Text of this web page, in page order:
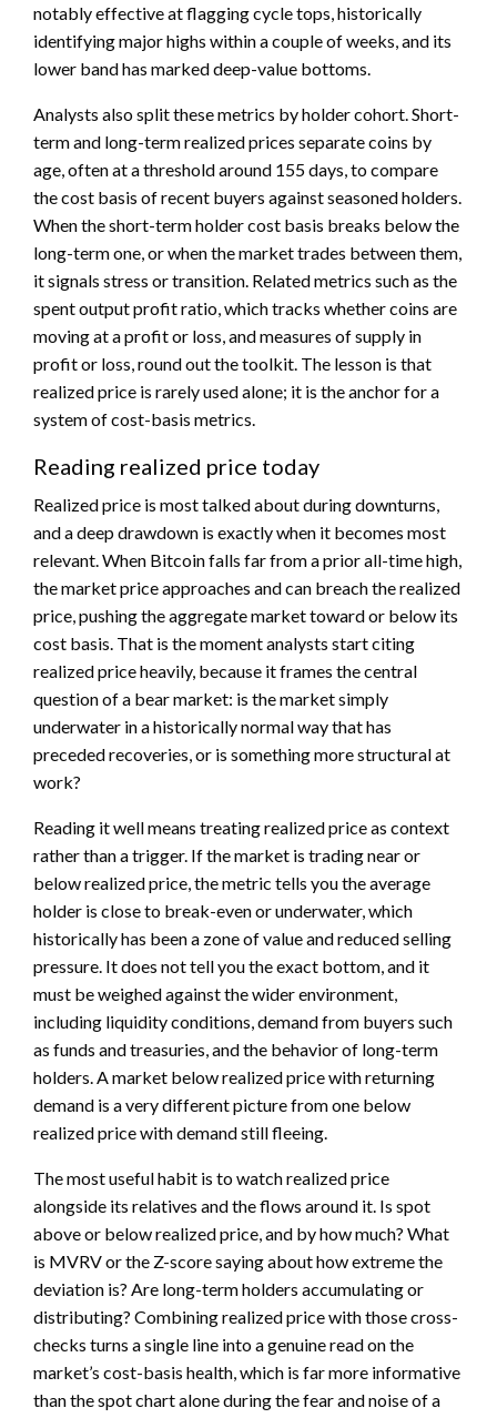
notably effective at flagging cycle tops, historically
identifying major highs within a couple of weeks, and its
lower band has marked deep-value bottoms.
Analysts also split these metrics by holder cohort. Short-
term and long-term realized prices separate coins by
age, often at a threshold around 155 days, to compare
the cost basis of recent buyers against seasoned holders.
When the short-term holder cost basis breaks below the
long-term one, or when the market trades between them,
it signals stress or transition. Related metrics such as the
spent output profit ratio, which tracks whether coins are
moving at a profit or loss, and measures of supply in
profit or loss, round out the toolkit. The lesson is that
realized price is rarely used alone; it is the anchor for a
system of cost-basis metrics.
Reading realized price today
Realized price is most talked about during downturns,
and a deep drawdown is exactly when it becomes most
relevant. When Bitcoin falls far from a prior all-time high,
the market price approaches and can breach the realized
price, pushing the aggregate market toward or below its
cost basis. That is the moment analysts start citing
realized price heavily, because it frames the central
question of a bear market: is the market simply
underwater in a historically normal way that has
preceded recoveries, or is something more structural at
work?
Reading it well means treating realized price as context
rather than a trigger. If the market is trading near or
below realized price, the metric tells you the average
holder is close to break-even or underwater, which
historically has been a zone of value and reduced selling
pressure. It does not tell you the exact bottom, and it
must be weighed against the wider environment,
including liquidity conditions, demand from buyers such
as funds and treasuries, and the behavior of long-term
holders. A market below realized price with returning
demand is a very different picture from one below
realized price with demand still fleeing.
The most useful habit is to watch realized price
alongside its relatives and the flows around it. Is spot
above or below realized price, and by how much? What
is MVRV or the Z-score saying about how extreme the
deviation is? Are long-term holders accumulating or
distributing? Combining realized price with those cross-
checks turns a single line into a genuine read on the
market’s cost-basis health, which is far more informative
than the spot chart alone during the fear and noise of a